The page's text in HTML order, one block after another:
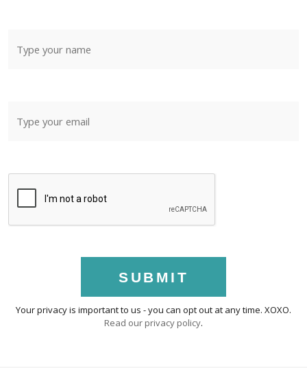
SUBMIT
Your privacy is important to us - you can opt out at any time. XOXO.
Read our privacy policy.